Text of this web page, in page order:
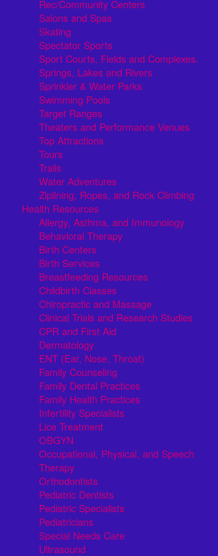
Rec/Community Centers
Salons and Spas
Skating
Spectator Sports
Sport Courts, Fields and Complexes.
Springs, Lakes and Rivers
Sprinkler & Water Parks
Swimming Pools
Target Ranges
Theaters and Performance Venues
Top Attractions
Tours
Trails
Water Adventures
Ziplining, Ropes, and Rock Climbing
Health Resources
Allergy, Asthma, and Immunology
Behavioral Therapy
Birth Centers
Birth Services
Breastfeeding Resources
Childbirth Classes
Chiropractic and Massage
Clinical Trials and Research Studies
CPR and First Aid
Dermatology
ENT (Ear, Nose, Throat)
Family Counseling
Family Dental Practices
Family Health Practices
Infertility Specialists
Lice Treatment
OBGYN
Occupational, Physical, and Speech
Therapy
Orthodontists
Pediatric Dentists
Pediatric Specialists
Pediatricians
Special Needs Care
Ultrasound